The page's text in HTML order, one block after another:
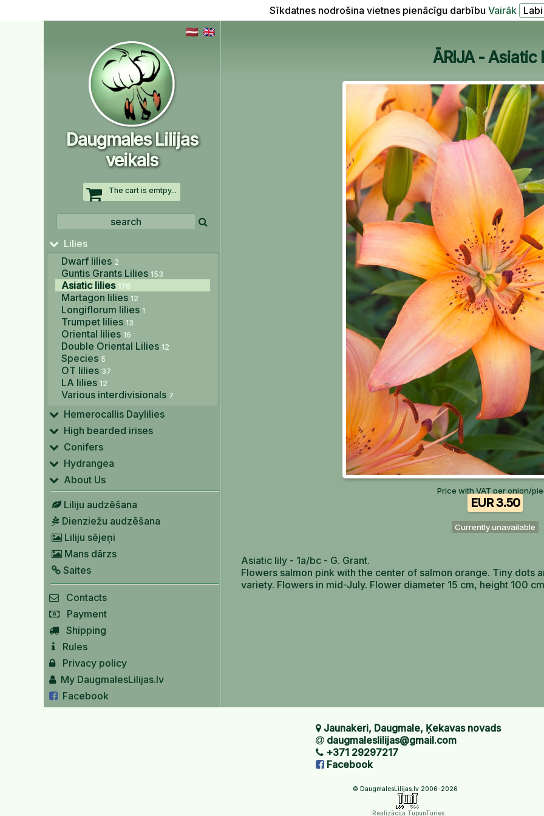
Sīkdatnes nodrošina vietnes pienācīgu darbību Vairāk
Daugmales Lilijas
veikals
The cart is emtpy...
Lilies
Dwarf lilies 2
Guntis Grants Lilies 153
Asiatic lilies 176
Martagon lilies 12
Longiflorum lilies 1
Trumpet lilies 13
Oriental lilies 16
Double Oriental Lilies 12
Species 5
OT lilies 37
LA lilies 12
Various interdivisionals 7
Hemerocallis Daylilies
High bearded irises
Conifers
Hydrangea
About Us
Liliju audzēšana
Dienziežu audzēšana
Liliju sējeņi
Mans dārzs
Saites
Contacts
Payment
Shipping
Rules
Privacy policy
My DaugmalesLilijas.lv
Facebook
ĀRIJA - Asiatic
Price with VAT per onion/
EUR 3.50
Currently unavailable
Asiatic lily - 1a/bc - G. Grant.
Flowers salmon pink with the center of salmon orange. Tiny
variety. Flowers in mid-July. Flower diameter 15 cm, height 100
Jaunakeri, Daugmale, Ķekavas novads
daugmaleslilijas@gmail.com
+371 29297217
Facebook
© DaugmalesLilijas.lv 2006-2026
Realizācija TupunTuries